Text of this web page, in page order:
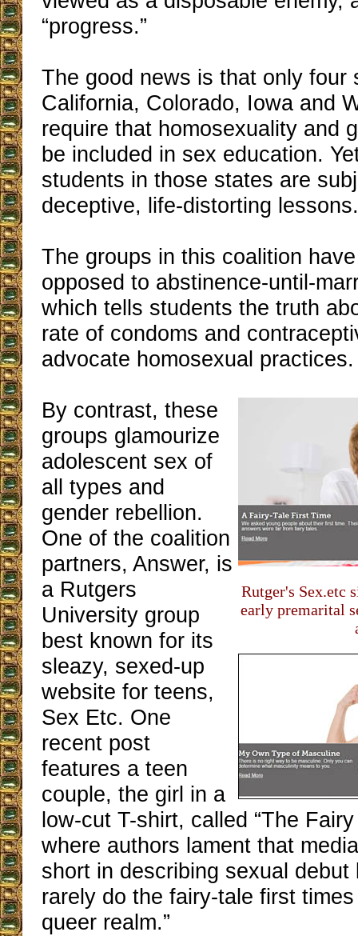
“progress.”
The good news is that only four
California, Colorado, Iowa and
require that homosexuality and
be included in sex education.
students in those states are
deceptive, life-distorting
The groups in this coalition
opposed to abstinence-until-
which tells students the truth
rate of condoms and
advocate homosexual practices.
Rutger's Sex.etc
early premarital
By contrast, these
groups glamourize
adolescent sex of
all types and
gender rebellion.
One of the coalition
partners, Answer, is
a Rutgers
University group
best known for its
sleazy, sexed-up
website for teens,
Sex Etc. One
recent post
features a teen
couple, the girl in a
low-cut T-shirt, called “The
where authors lament that
short in describing sexual
rarely do the fairy-tale first
queer realm.”